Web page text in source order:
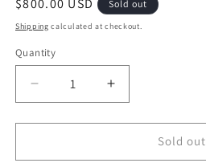
price
Sold out
Shipping calculated at checkout.
Quantity
Decrease
quantity
for
3.5
Increase
quantity
for
Malayer,
3.5
Sold out